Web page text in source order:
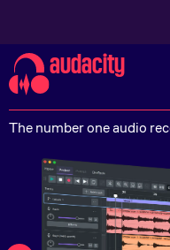
audacity
The number one audio